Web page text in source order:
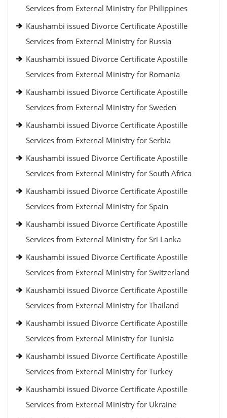
Services from External Ministry for Philippines
Kaushambi issued Divorce Certificate Apostille
Services from External Ministry for Russia
Kaushambi issued Divorce Certificate Apostille
Services from External Ministry for Romania
Kaushambi issued Divorce Certificate Apostille
Services from External Ministry for Sweden
Kaushambi issued Divorce Certificate Apostille
Services from External Ministry for Serbia
Kaushambi issued Divorce Certificate Apostille
Services from External Ministry for South Africa
Kaushambi issued Divorce Certificate Apostille
Services from External Ministry for Spain
Kaushambi issued Divorce Certificate Apostille
Services from External Ministry for Sri Lanka
Kaushambi issued Divorce Certificate Apostille
Services from External Ministry for Switzerland
Kaushambi issued Divorce Certificate Apostille
Services from External Ministry for Thailand
Kaushambi issued Divorce Certificate Apostille
Services from External Ministry for Tunisia
Kaushambi issued Divorce Certificate Apostille
Services from External Ministry for Turkey
Kaushambi issued Divorce Certificate Apostille
Services from External Ministry for Ukraine